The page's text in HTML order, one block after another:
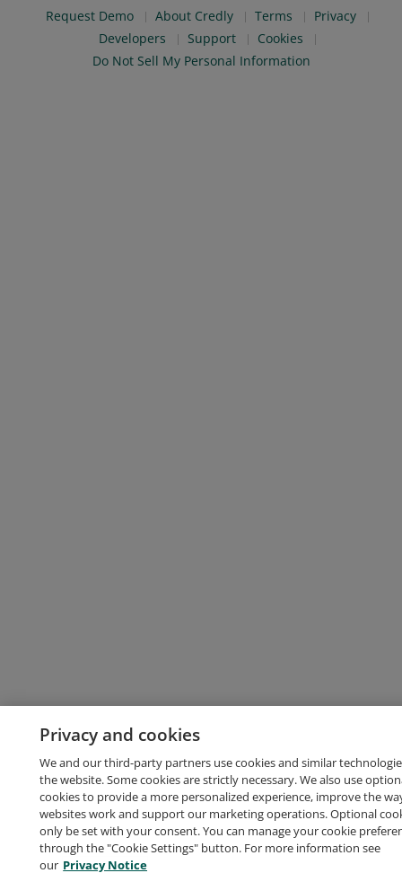
Request Demo About Credly Terms
Privacy
Developers
Support
Cookies
Do Not Sell My Personal Information
Privacy and cookies
We and our third-party partners use cookies and similar
the website. Some cookies are strictly necessary. We also use
cookies to provide a more personalized experience, improve the
websites work and support our marketing operations. Optional
only be set with your consent. You can manage your cookie
through the "Cookie Settings" button. For more information see
our Privacy Notice